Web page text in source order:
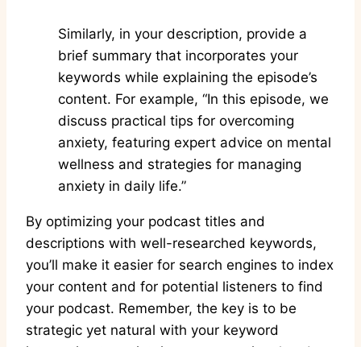
Similarly, in your description, provide a
brief summary that incorporates your
keywords while explaining the episode’s
content. For example, “In this episode, we
discuss practical tips for overcoming
anxiety, featuring expert advice on mental
wellness and strategies for managing
anxiety in daily life.”
By optimizing your podcast titles and
descriptions with well-researched keywords,
you’ll make it easier for search engines to index
your content and for potential listeners to find
your podcast. Remember, the key is to be
strategic yet natural with your keyword